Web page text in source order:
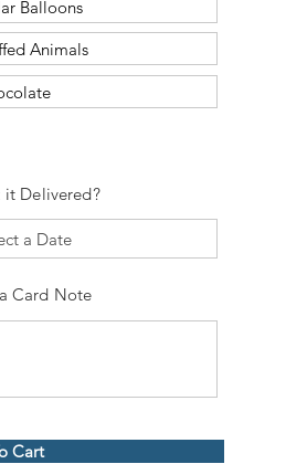
it Delivered?
Card Note
Cart